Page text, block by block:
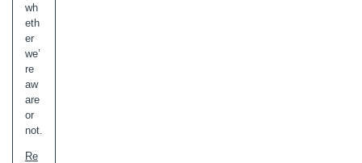
wh
eth
er
we’
re
aw
are
or
not.
Re